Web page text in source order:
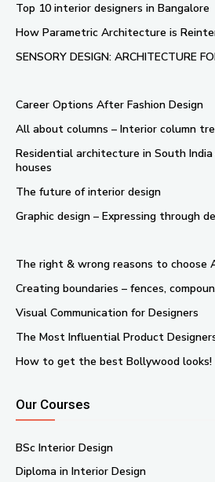
Top 10 interior designers in Bangalore
How Parametric Architecture is
SENSORY DESIGN: ARCHITECTURE
Career Options After Fashion Design
All about columns – Interior column
Residential architecture in South
houses
The future of interior design
Graphic design – Expressing through
The right & wrong reasons to choose
Creating boundaries – fences,
Visual Communication for Designers
The Most Influential Product
How to get the best Bollywood looks!
Our Courses
BSc Interior Design
Diploma in Interior Design